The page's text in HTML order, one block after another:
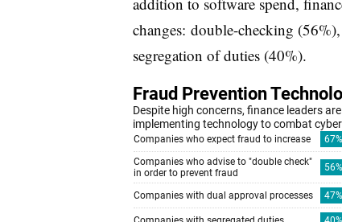
changes: double-checking
segregation of duties (40%).